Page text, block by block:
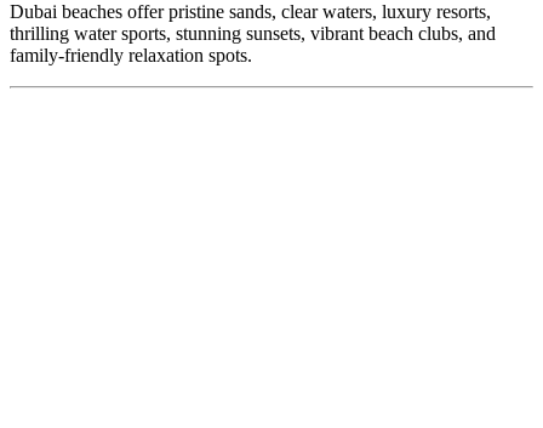
Dubai beaches offer pristine sands, clear waters, luxury resorts,
thrilling water sports, stunning sunsets, vibrant beach clubs, and
family-friendly relaxation spots.